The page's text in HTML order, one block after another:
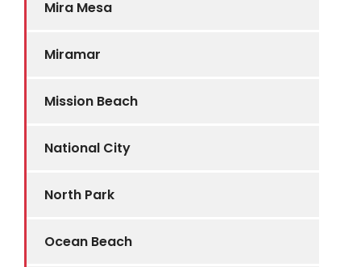
Mira Mesa
Miramar
Mission Beach
National City
North Park
Ocean Beach